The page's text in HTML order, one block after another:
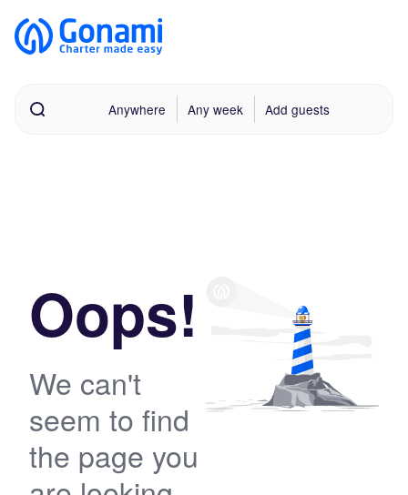
Anywhere Any week Add guests
Oops!
We can't
seem to find
the page you